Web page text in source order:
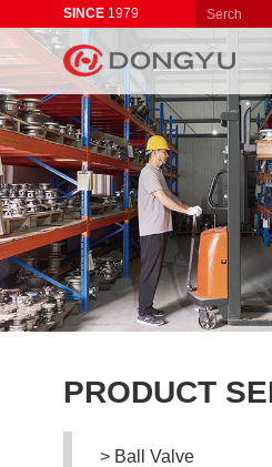
SINCE1979
PRODUCT
> Ball Valve